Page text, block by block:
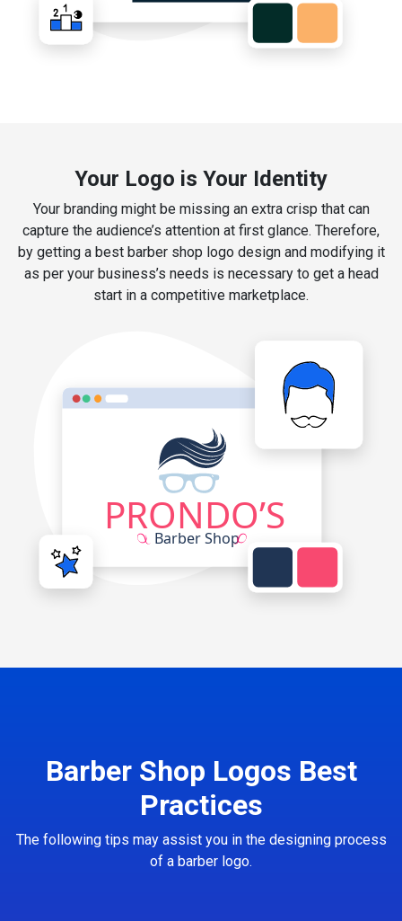
Your Logo is Your Identity
Your branding might be missing an extra crisp that can
capture the audience’s attention at first glance. Therefore,
by getting a best barber shop logo design and modifying it
as per your business’s needs is necessary to get a head
start in a competitive marketplace.
Barber Shop Logos Best
Practices
The following tips may assist you in the designing process
of a barber logo.